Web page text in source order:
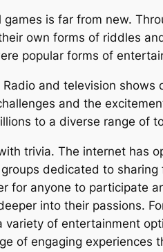
is far from new.
own forms of riddles
popular forms of
and television
and the
to a diverse range of
trivia. The internet has
dedicated to
for anyone to participate
into their passions.
of entertainment
of engaging experiences